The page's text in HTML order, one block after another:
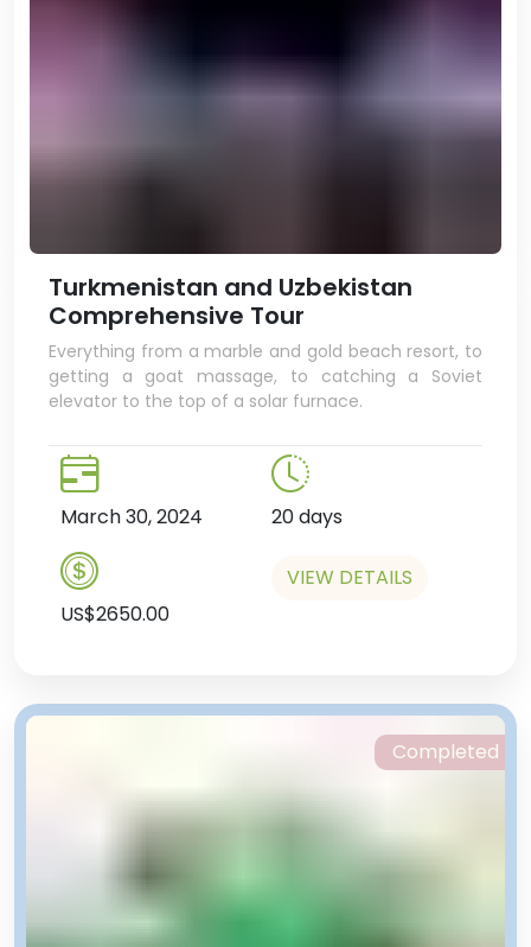
Turkmenistan and Uzbekistan
Comprehensive Tour
Everything from a marble and gold beach resort, to
getting a goat massage, to catching a Soviet
elevator to the top of a solar furnace.
March 30, 2024 20 days
US$2650.00
VIEW DETAILS
Completed